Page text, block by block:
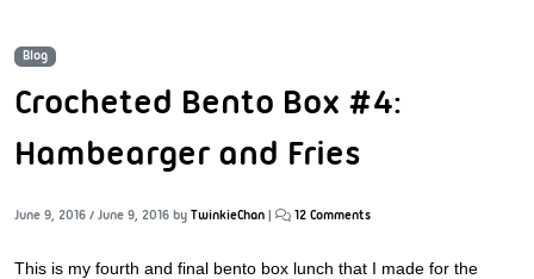
Blog
Crocheted Bento Box #4:
Hambearger and Fries
June 9, 2016 / June 9, 2016 by TwinkieChan | 12 Comments
This is my fourth and final bento box lunch that I made for the